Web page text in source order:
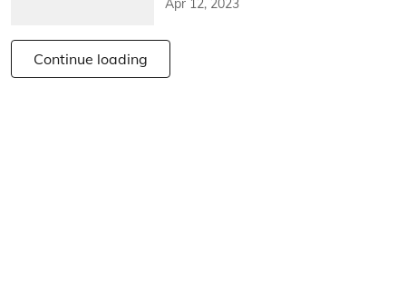
Continue loading